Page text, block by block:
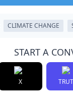
CLIMATE CHANGE
START A
X